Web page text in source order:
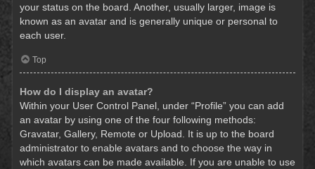
your status on the board. Another, usually larger, image is
known as an avatar and is generally unique or personal to
each user.
Top
How do I display an avatar?
Within your User Control Panel, under “Profile” you can add
an avatar by using one of the four following methods:
Gravatar, Gallery, Remote or Upload. It is up to the board
administrator to enable avatars and to choose the way in
which avatars can be made available. If you are unable to use